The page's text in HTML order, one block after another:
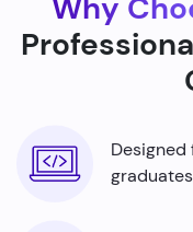
to build smarter
data sets, identify
Why
Designed
graduates